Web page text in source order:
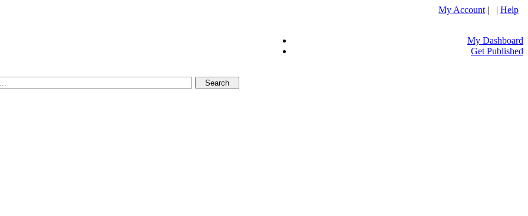
My Account | | Help
My Dashboard
Get Published